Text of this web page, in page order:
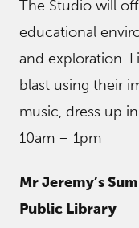
The Studio will
educational
and exploration.
blast using their
music, dress up
10am – 1pm
Mr Jeremy’s
Public Library